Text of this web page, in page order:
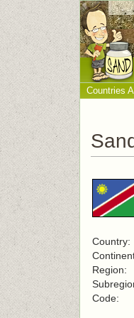
Countries
Country:
Region:
Code: